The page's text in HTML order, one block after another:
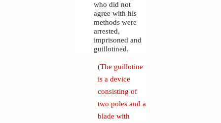
who did not
agree with his
methods were
arrested,
imprisoned and
guillotined.
(The guillotine
is a device
consisting of
two poles and a
blade with